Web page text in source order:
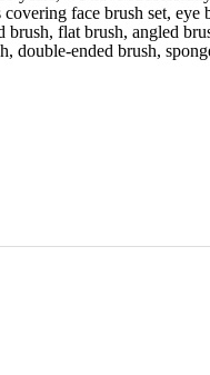
face brush set, eye
flat brush, angled
double-ended brush,